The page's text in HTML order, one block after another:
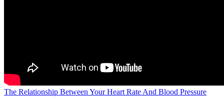
The Relationship Between Your Heart Rate And Blood Pressure